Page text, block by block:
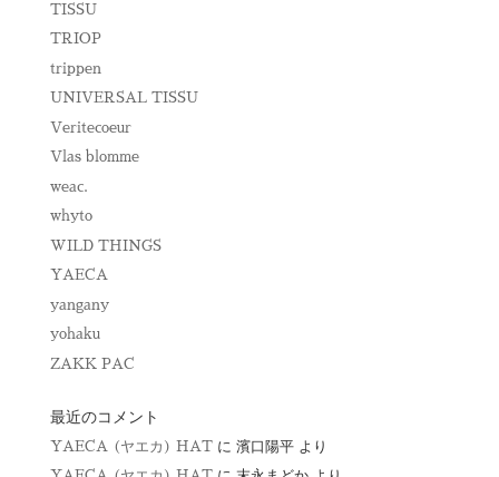
TISSU
TRIOP
trippen
UNIVERSAL TISSU
Veritecoeur
Vlas blomme
weac.
whyto
WILD THINGS
YAECA
yangany
yohaku
ZAKK PAC
最近のコメント
YAECA (ヤエカ) HATに 濱口陽平より